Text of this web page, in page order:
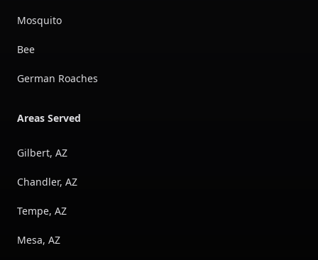
Mosquito
Bee
German Roaches
Areas Served
Gilbert, AZ
Chandler, AZ
Tempe, AZ
Mesa, AZ